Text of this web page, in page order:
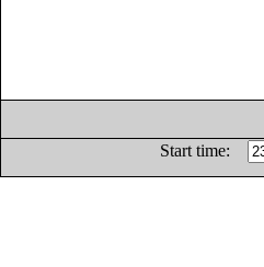
Start time: